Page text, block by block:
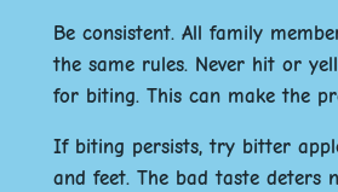
Be consistent. All family
the same rules. Never hit or
for biting. This can make the
If biting persists, try bitter
and feet. The bad taste deters